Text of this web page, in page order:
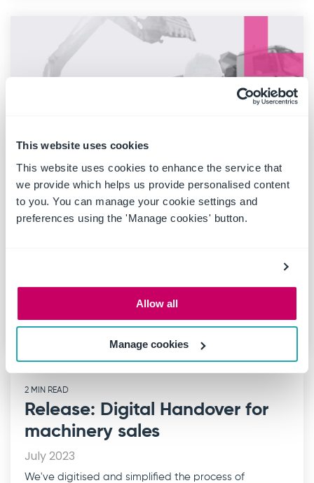
This website uses cookies
This website uses cookies to enhance the service that
we provide which helps us provide personalised content
to you. You can manage your cookie settings and
preferences using the 'Manage cookies' button.
Allow all
Manage cookies
1 MIN READ
Pricing Increase 2024
Read More
2 MIN READ
Release: Digital Handover for
machinery sales
July 2023
We've digitised and simplified the process of